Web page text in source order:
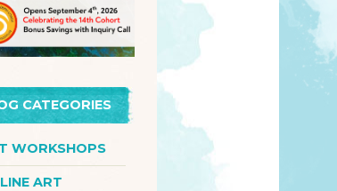
CATEGORIES
WORKSHOPS
ART